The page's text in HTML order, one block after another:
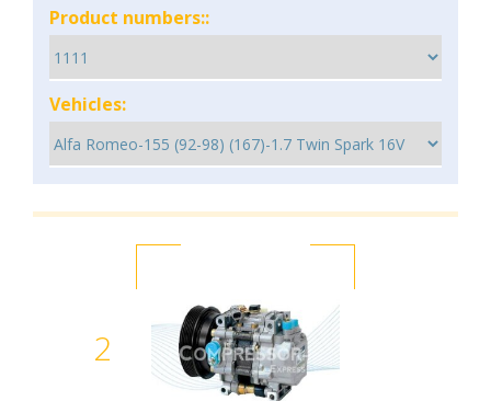
Product numbers::
Vehicles:
2